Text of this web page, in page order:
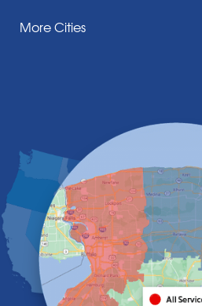
Darien Center
Elma
Gasport
Getzville
Grand Island
Hamburg
Holland
Knowlesville
Lake View
Lancaster
More Cities